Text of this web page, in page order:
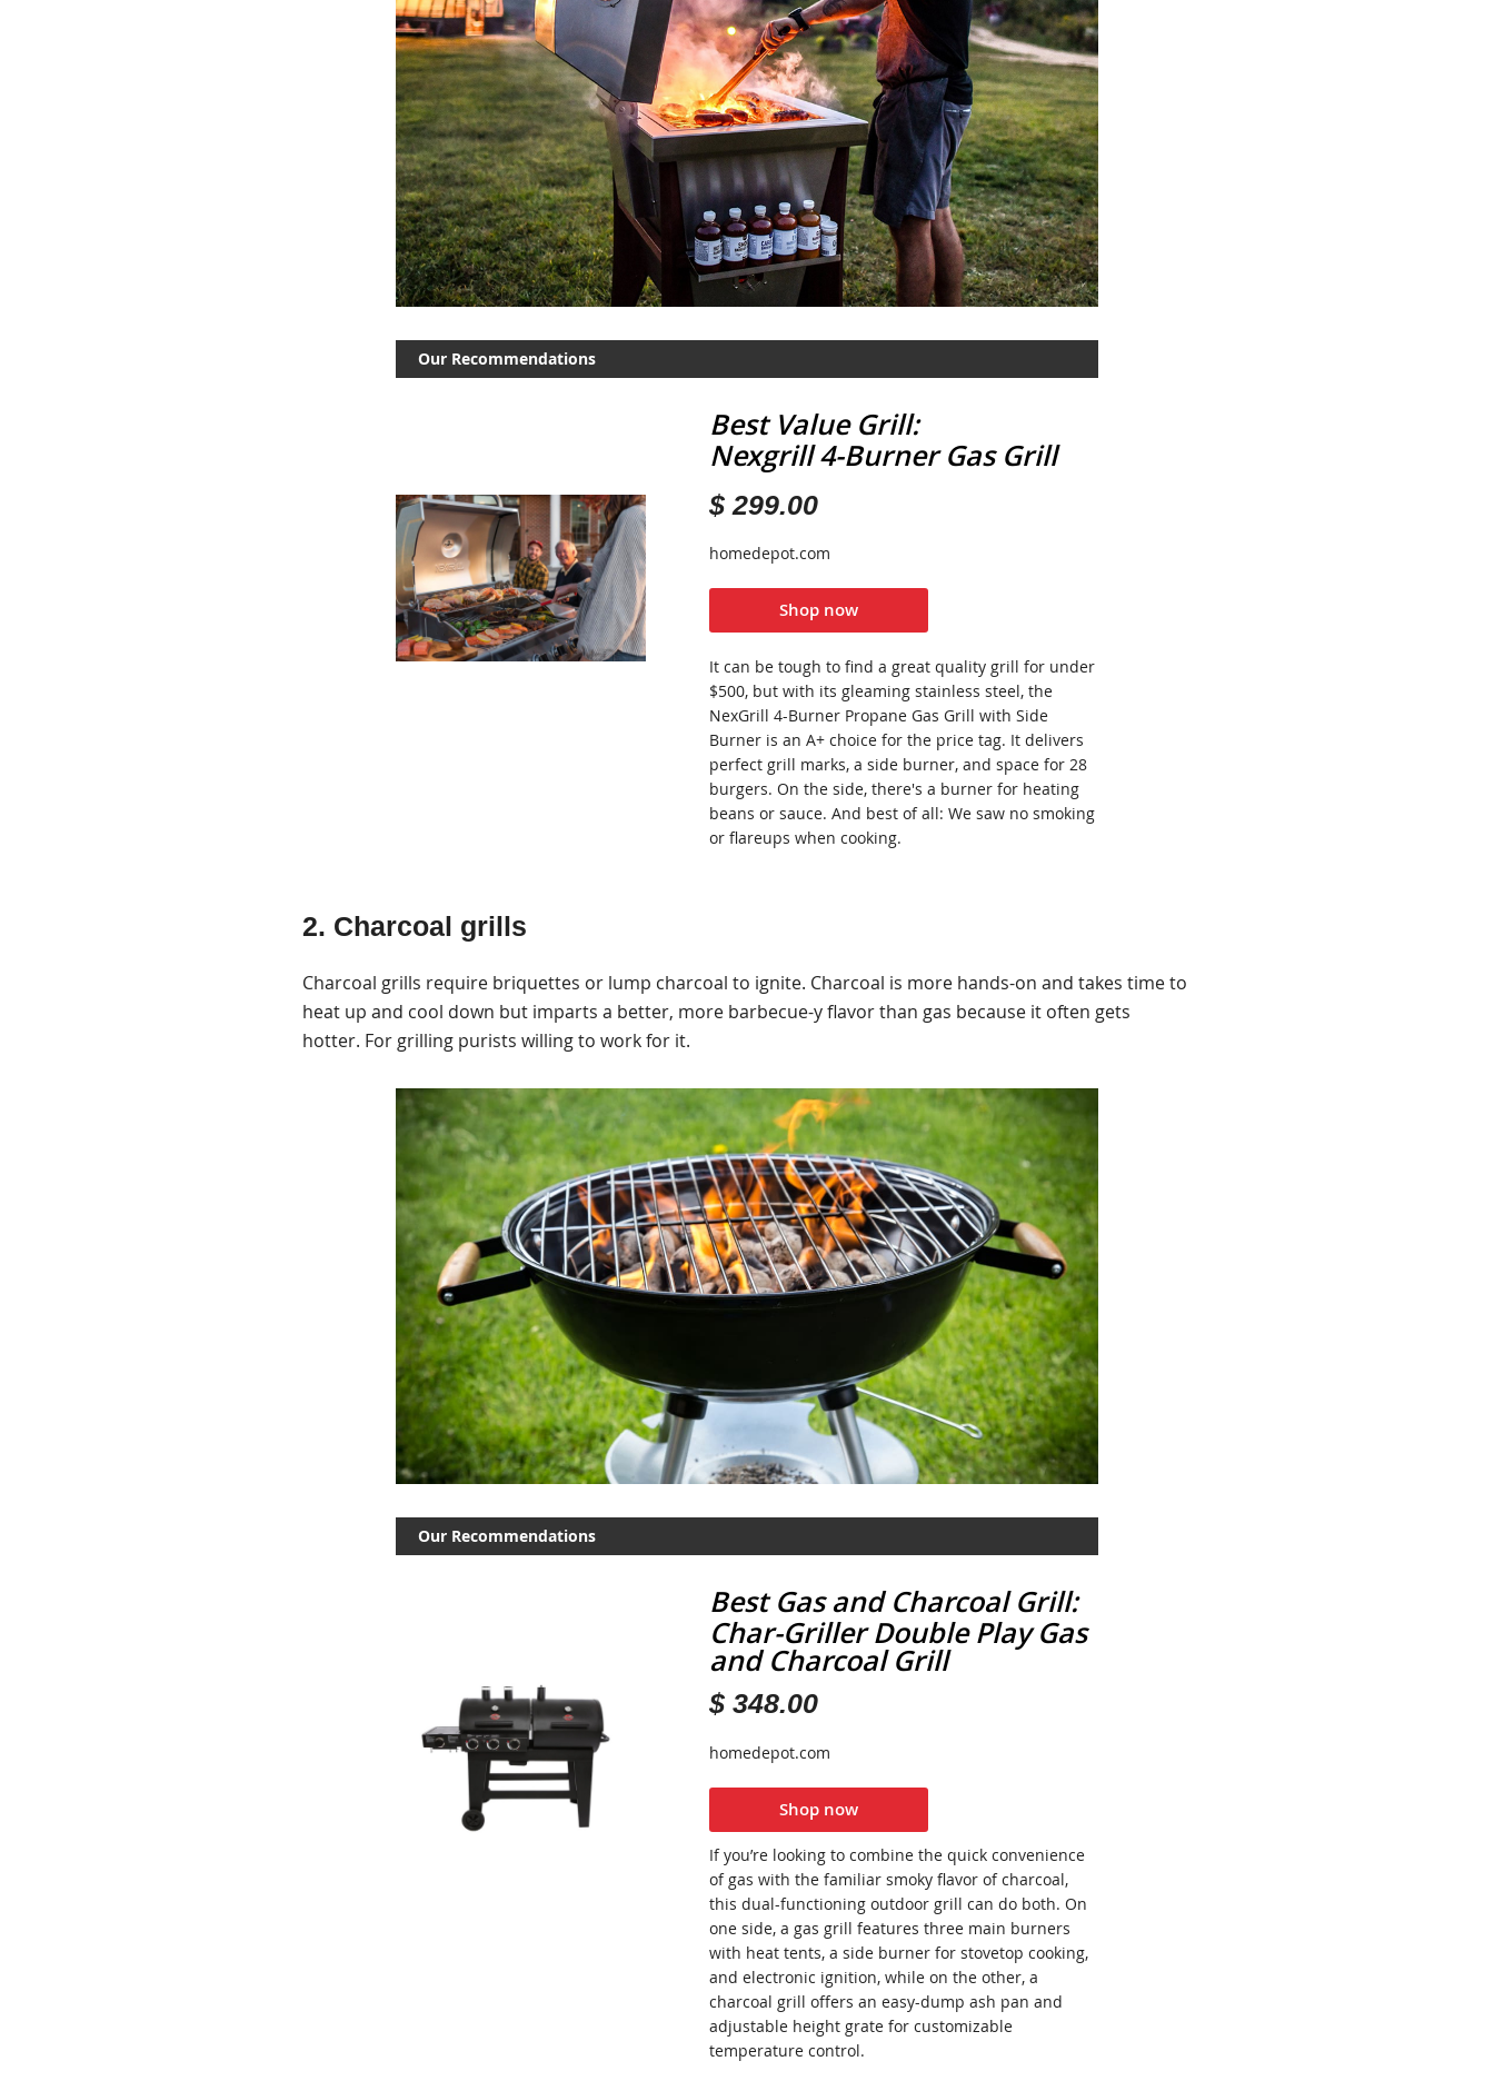
Our Recommendations
Best Value Grill:
Nexgrill 4-Burner Gas Grill
$ 299.00
homedepot.com
Shop now
It can be tough to find a great quality grill for under
$500, but with its gleaming stainless steel, the
NexGrill 4-Burner Propane Gas Grill with Side
Burner is an A+ choice for the price tag. It delivers
perfect grill marks, a side burner, and space for 28
burgers. On the side, there's a burner for heating
beans or sauce. And best of all: We saw no smoking
or flareups when cooking.
2. Charcoal grills
Charcoal grills require briquettes or lump charcoal to ignite. Charcoal is more hands-on and takes time to
heat up and cool down but imparts a better, more barbecue-y flavor than gas because it often gets
hotter. For grilling purists willing to work for it.
Our Recommendations
Best Gas and Charcoal Grill:
Char-Griller Double Play Gas
and Charcoal Grill
$ 348.00
homedepot.com
Shop now
If you’re looking to combine the quick convenience
of gas with the familiar smoky flavor of charcoal,
this dual-functioning outdoor grill can do both. On
one side, a gas grill features three main burners
with heat tents, a side burner for stovetop cooking,
and electronic ignition, while on the other, a
charcoal grill offers an easy-dump ash pan and
adjustable height grate for customizable
temperature control.